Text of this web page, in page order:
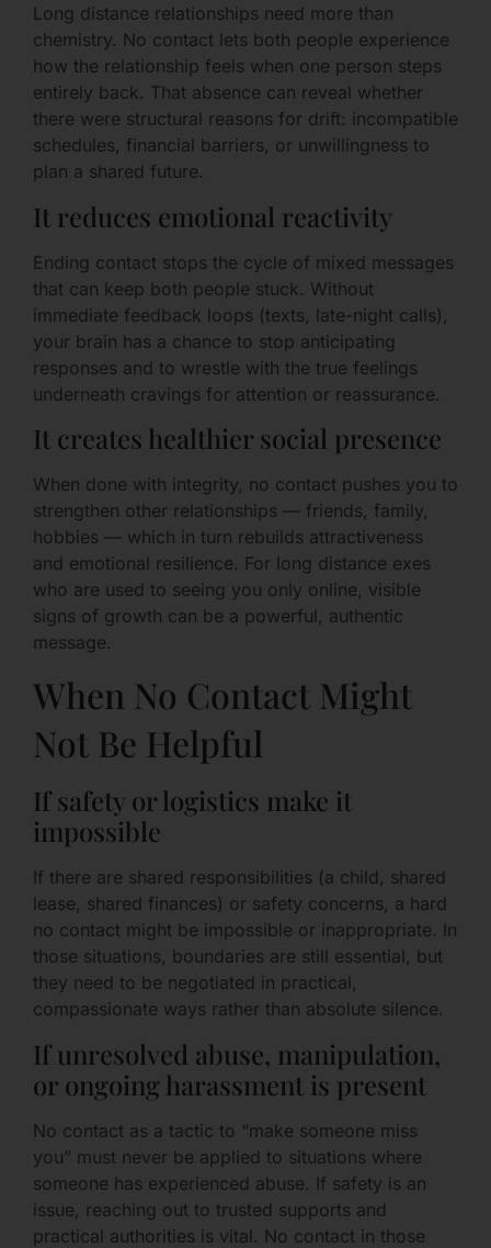
Long distance relationships need more than
chemistry. No contact lets both people experience
how the relationship feels when one person steps
entirely back. That absence can reveal whether
there were structural reasons for drift: incompatible
schedules, financial barriers, or unwillingness to
plan a shared future.
It reduces emotional reactivity
Ending contact stops the cycle of mixed messages
that can keep both people stuck. Without
immediate feedback loops (texts, late-night calls),
your brain has a chance to stop anticipating
responses and to wrestle with the true feelings
underneath cravings for attention or reassurance.
It creates healthier social presence
When done with integrity, no contact pushes you to
strengthen other relationships — friends, family,
hobbies — which in turn rebuilds attractiveness
and emotional resilience. For long distance exes
who are used to seeing you only online, visible
signs of growth can be a powerful, authentic
message.
When No Contact Might
Not Be Helpful
If safety or logistics make it
impossible
If there are shared responsibilities (a child, shared
lease, shared finances) or safety concerns, a hard
no contact might be impossible or inappropriate. In
those situations, boundaries are still essential, but
they need to be negotiated in practical,
compassionate ways rather than absolute silence.
If unresolved abuse, manipulation,
or ongoing harassment is present
No contact as a tactic to “make someone miss
you” must never be applied to situations where
someone has experienced abuse. If safety is an
issue, reaching out to trusted supports and
practical authorities is vital. No contact in those